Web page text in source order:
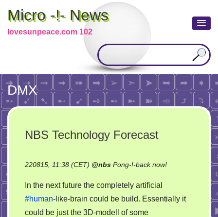
Micro -!- News
lovesunpeace.com 102
DMX
NBS Technology Forecast
220815, 11:38 (CET) @nbs Pong-!-back now!on
Forecast
In the next future the completely artificial
#human-like-brain could be build. Essentially it
could be just the 3D-modell of some